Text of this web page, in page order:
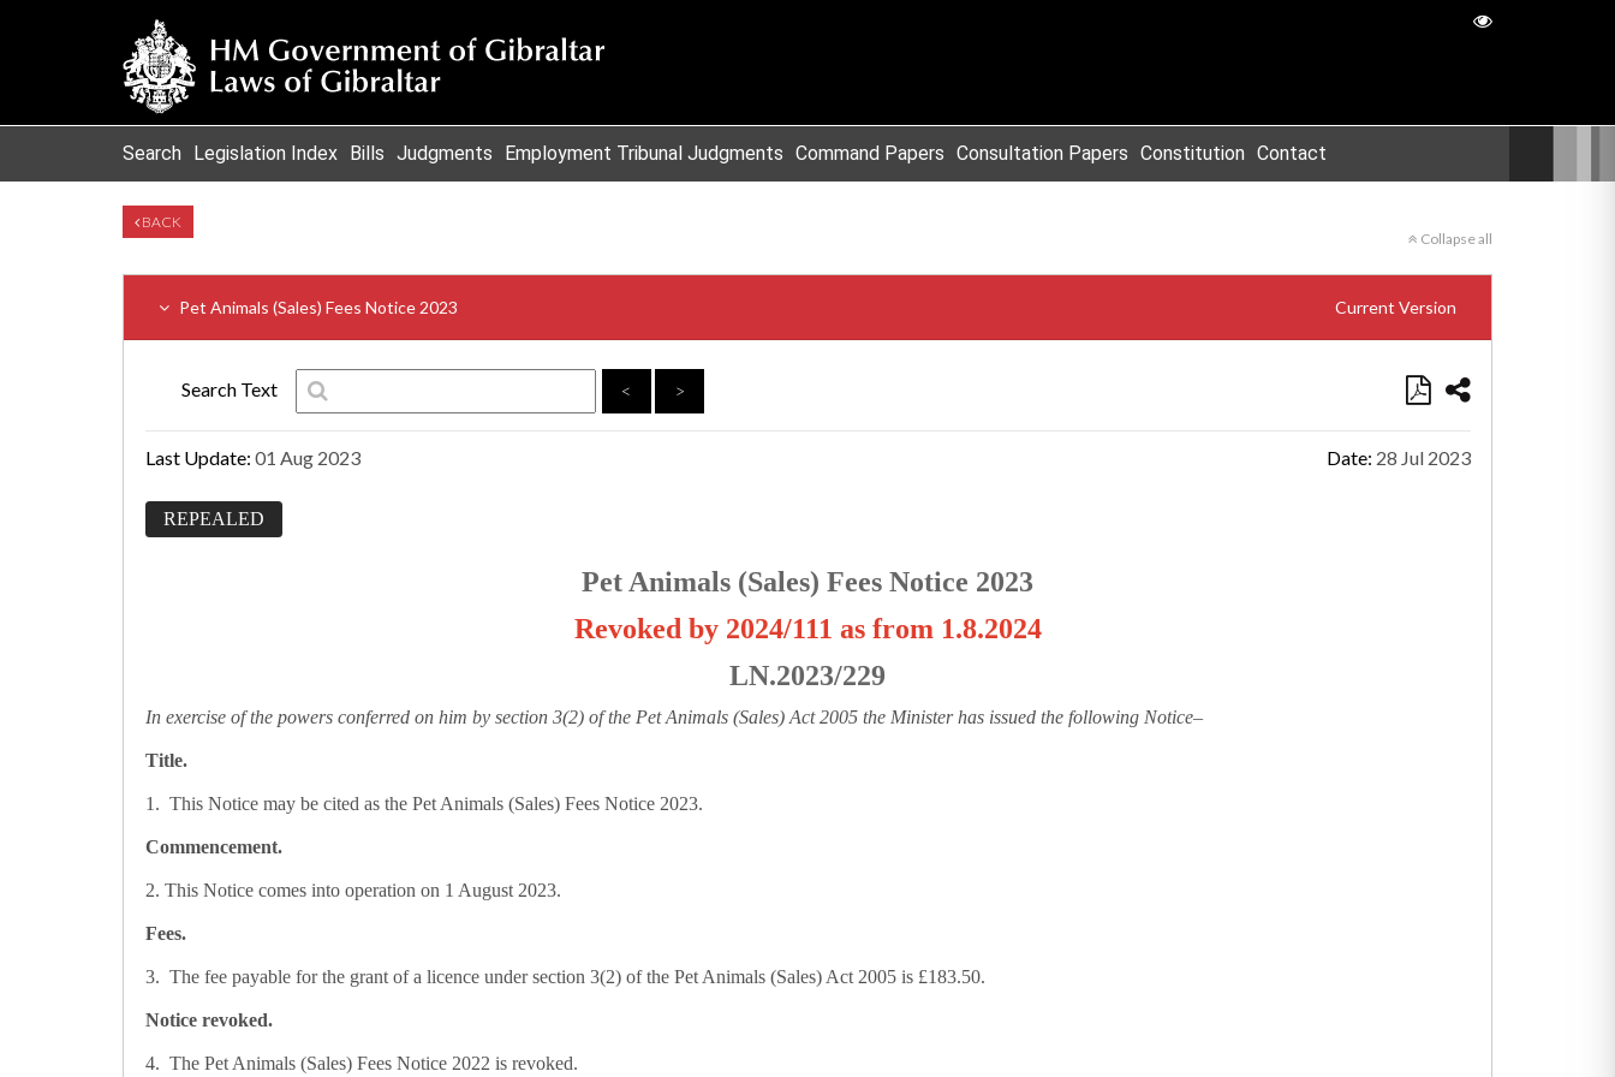
Search Legislation Index Bills Judgments Employment Tribunal Judgments Command Papers Consultation Papers Constitution Contact
BACK
Collapse all
Pet Animals (Sales) Fees Notice 2023 Current Version
Search Text < >
Last Update: 01 Aug 2023 Date: 28 Jul 2023
REPEALED
Pet Animals (Sales) Fees Notice 2023
Revoked by 2024/111 as from 1.8.2024
LN.2023/229
In exercise of the powers conferred on him by section 3(2) of the Pet Animals (Sales) Act 2005 the Minister has issued the following Notice–
Title.
1. This Notice may be cited as the Pet Animals (Sales) Fees Notice 2023.
Commencement.
2. This Notice comes into operation on 1 August 2023.
Fees.
3. The fee payable for the grant of a licence under section 3(2) of the Pet Animals (Sales) Act 2005 is £183.50.
Notice revoked.
4. The Pet Animals (Sales) Fees Notice 2022 is revoked.